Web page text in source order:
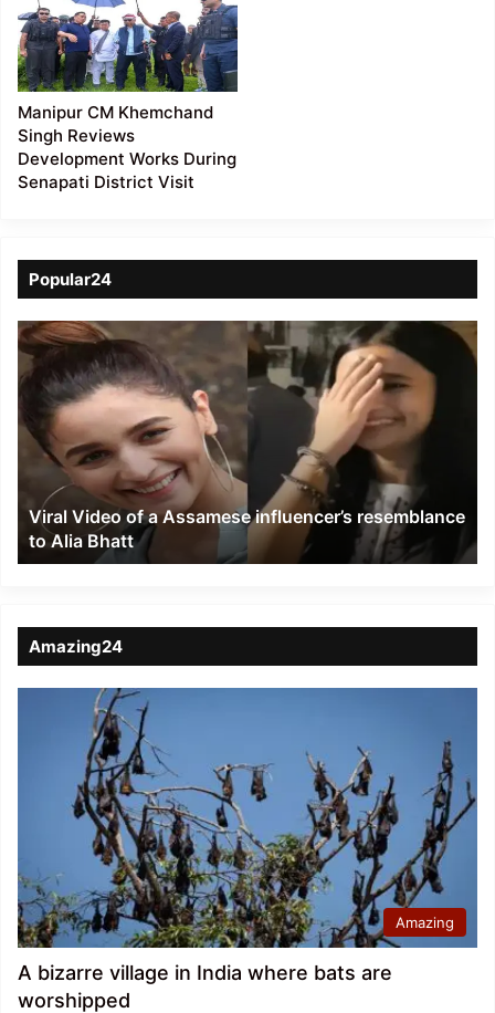
Manipur CM Khemchand
Singh Reviews
Development Works During
Senapati District Visit
Popular24
Viral
Video
of
a
Assamese
influencer’s
resemblance
Alia
Bhatt
Viral Video of a Assamese influencer’s resemblance
to Alia Bhatt
Amazing24
Amazing
A bizarre village in India where bats are
worshipped